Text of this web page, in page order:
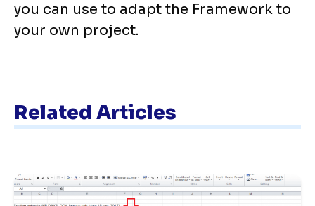
you can use to adapt the Framework to
your own project.
Related Articles